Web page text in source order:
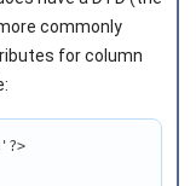
commonly
for column